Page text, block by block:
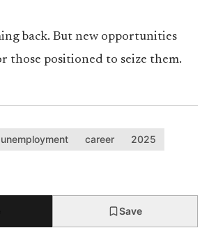
back. But new opportunities
those positioned to seize them.
unemployment career
2025
Save